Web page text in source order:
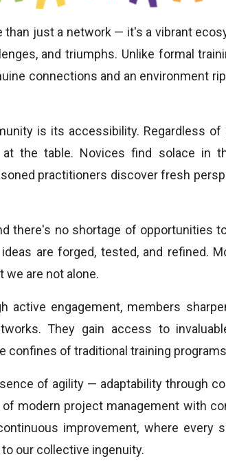
just a network — it's a vibrant
and triumphs. Unlike formal
connections and an environment
is its accessibility. Regardless of
the table. Novices find solace in
practitioners discover fresh
there's no shortage of opportunities
are forged, tested, and refined.
we are not alone.
active engagement, members
They gain access to
confines of traditional training
of agility — adaptability through
modern project management with
improvement, where every
our collective ingenuity.